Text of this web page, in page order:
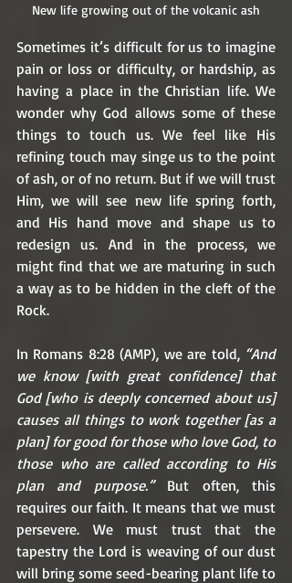
New life growing out of the volcanic ash
Sometimes it’s difficult for us to imagine
pain or loss or difficulty, or hardship, as
having a place in the Christian life. We
wonder why God allows some of these
things to touch us. We feel like His
refining touch may singe us to the point
of ash, or of no return. But if we will trust
Him, we will see new life spring forth,
and His hand move and shape us to
redesign us. And in the process, we
might find that we are maturing in such
a way as to be hidden in the cleft of the
Rock.
In Romans 8:28 (AMP), we are told, “And
we know [with great confidence] that
God [who is deeply concerned about us]
causes all things to work together [as a
plan] for good for those who love God, to
those who are called according to His
plan and purpose.” But often, this
requires our faith. It means that we must
persevere. We must trust that the
tapestry the Lord is weaving of our dust
will bring some seed-bearing plant life to